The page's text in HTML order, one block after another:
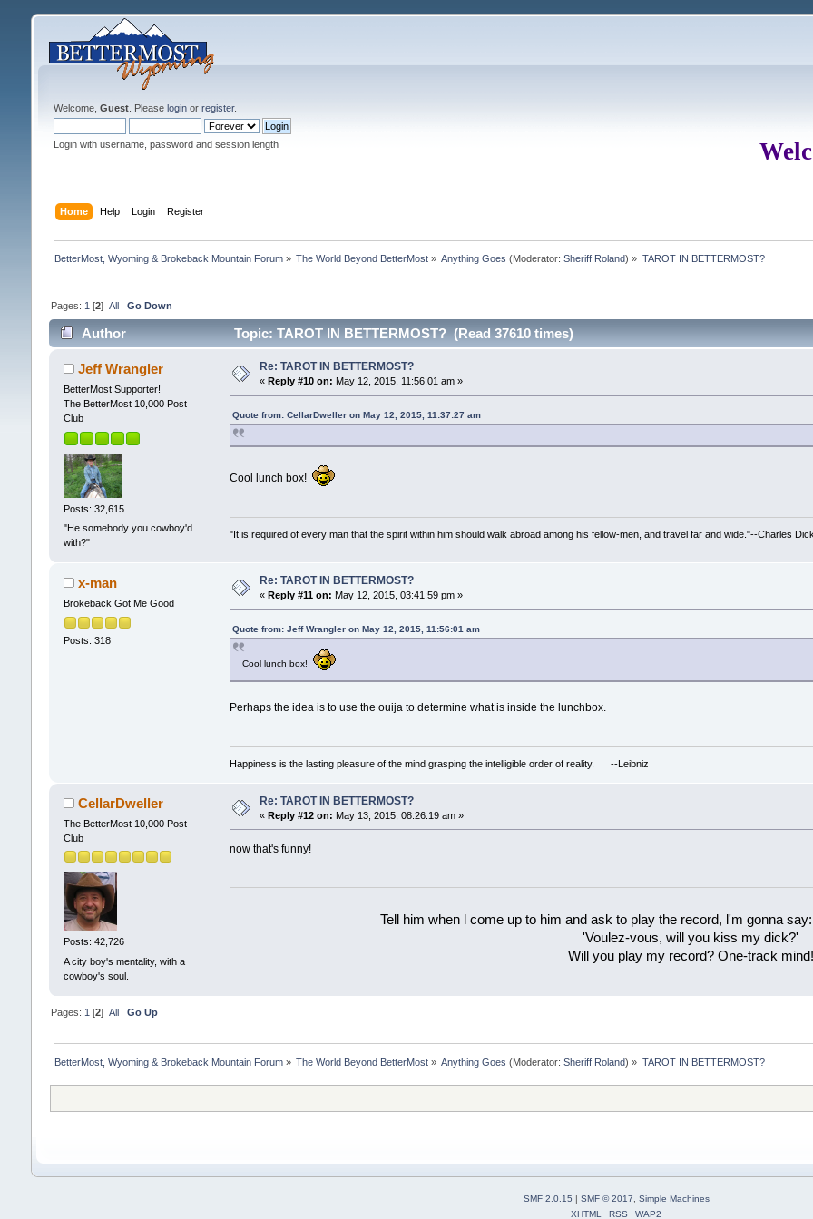
Welcome, Guest. Please loginor register.
Login with username, password and session length
Home Help Login Register
BetterMost, Wyoming & Brokeback Mountain Forum» The World Beyond BetterMost » Anything Goes (Moderator:Sheriff Roland) » TAROT IN BETTERMOST?
Pages: 1 [2] All Go Down
Author Topic: TAROT IN BETTERMOST? (Read 37610 times)
Jeff Wrangler
BetterMost Supporter!
The BetterMost 10,000 Post
Club
Posts: 32,615
"He somebody you cowboy'd
with?"
Re: TAROT IN BETTERMOST?
« Reply #10 on: May 12, 2015, 11:56:01 am »
Quote from: CellarDweller on May 12, 2015, 11:37:27 am
Cool lunch box!
"It is required of every man that the spirit within him should walk abroad among his fellow-men, and travel far and wide."--Charles
x-man
Brokeback Got Me Good
Posts: 318
Re: TAROT IN BETTERMOST?
« Reply #11 on: May 12, 2015, 03:41:59 pm »
Quote from: Jeff Wrangler on May 12, 2015, 11:56:01 am
Cool lunch box!
Perhaps the idea is to use the ouija to determine what is inside the lunchbox.
Happiness is the lasting pleasure of the mind grasping the intelligible order of reality. --Leibniz
CellarDweller
The BetterMost 10,000 Post
Club
Posts: 42,726
A city boy's mentality, with a
cowboy's soul.
Re: TAROT IN BETTERMOST?
« Reply #12 on: May 13, 2015, 08:26:19 am »
now that's funny!
Tell him when l come up to him and ask to play the record, l'm gonna
'Voulez-vous, will you kiss my dick?'
Will you play my record? One-track mind!
Pages: 1 [2] All
Go Up
BetterMost, Wyoming & Brokeback Mountain Forum» The World Beyond BetterMost » Anything Goes (Moderator:Sheriff Roland) » TAROT IN BETTERMOST?
SMF 2.0.15 | SMF © 2017
Simple Machines
XHTML
RSS WAP2